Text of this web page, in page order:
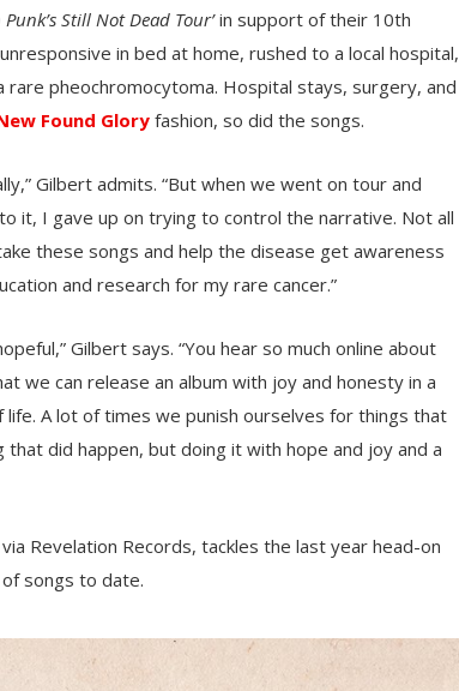
Punk’s Still Not Dead Tour’in support of their 10th
in bed at home, rushed to a local hospital,
rare pheochromocytoma. Hospital stays, surgery, and
Found Glory fashion, so did the songs.
Gilbert admits. “But when we went on tour and
it, I gave up on trying to control the narrative. Not all
these songs and help the disease get awareness
and research for my rare cancer.”
Gilbert says. “You hear so much online about
we can release an album with joy and honesty in a
A lot of times we punish ourselves for things that
did happen, but doing it with hope and joy and a
Revelation Records, tackles the last year head-on
songs to date.